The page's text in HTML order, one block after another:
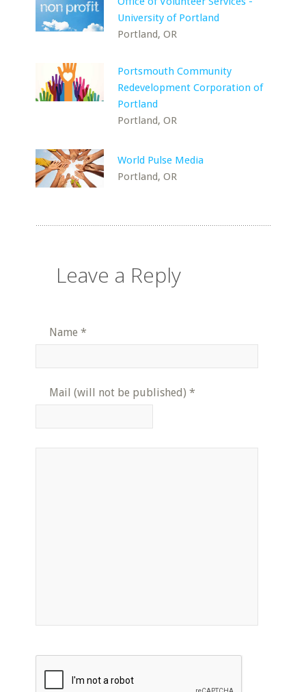
University of Portland
Portland, OR
Portsmouth Community
Redevelopment Corporation of
Portland
Portland, OR
World Pulse Media
Portland, OR
Leave a Reply
Name *
Mail (will not be published) *